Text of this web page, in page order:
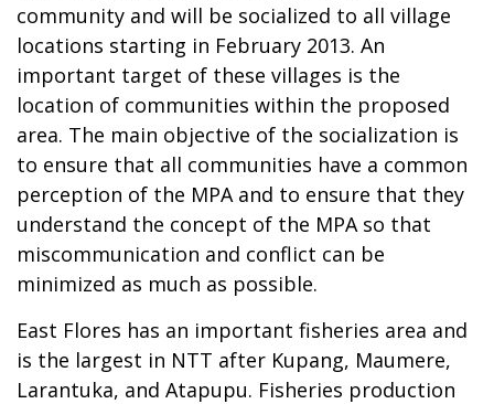
community and will be socialized to all village
locations starting in February 2013. An
important target of these villages is the
location of communities within the proposed
area. The main objective of the socialization is
to ensure that all communities have a common
perception of the MPA and to ensure that they
understand the concept of the MPA so that
miscommunication and conflict can be
minimized as much as possible.
East Flores has an important fisheries area and
is the largest in NTT after Kupang, Maumere,
Larantuka, and Atapupu. Fisheries production